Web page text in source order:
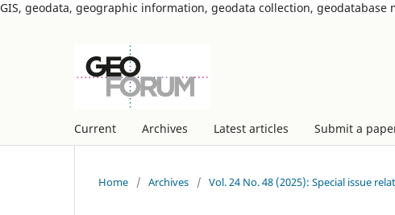
GIS, geodata, geographic information, geodata collection,
Current Archives Latest articles Submit a
Home / Archives / Vol. 24 No. 48 (2025): Special issue